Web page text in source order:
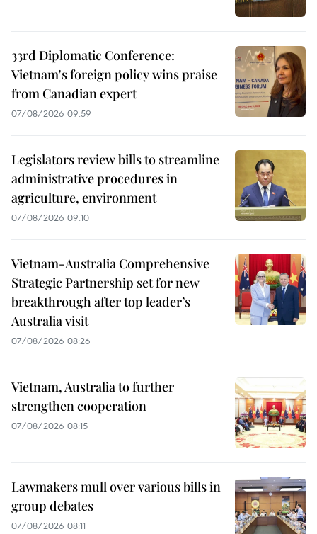
33rd Diplomatic Conference:
Vietnam's foreign policy wins praise
from Canadian expert
07/08/2026 09:59
Legislators review bills to streamline
administrative procedures in
agriculture, environment
07/08/2026 09:10
Vietnam-Australia Comprehensive
Strategic Partnership set for new
breakthrough after top leader’s
Australia visit
07/08/2026 08:26
Vietnam, Australia to further
strengthen cooperation
07/08/2026 08:15
Lawmakers mull over various bills in
group debates
07/08/2026 08:11